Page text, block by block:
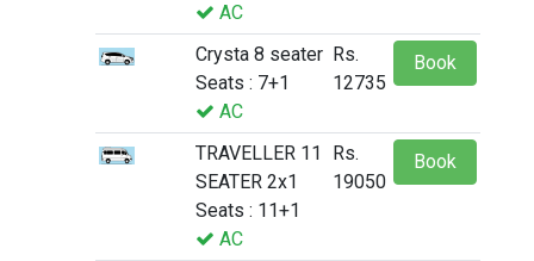
AC
Crysta 8 seater
Seats : 7+1
AC
Rs.
12735
Book
TRAVELLER 11
SEATER 2x1
Seats : 11+1
AC
Rs.
19050
Book